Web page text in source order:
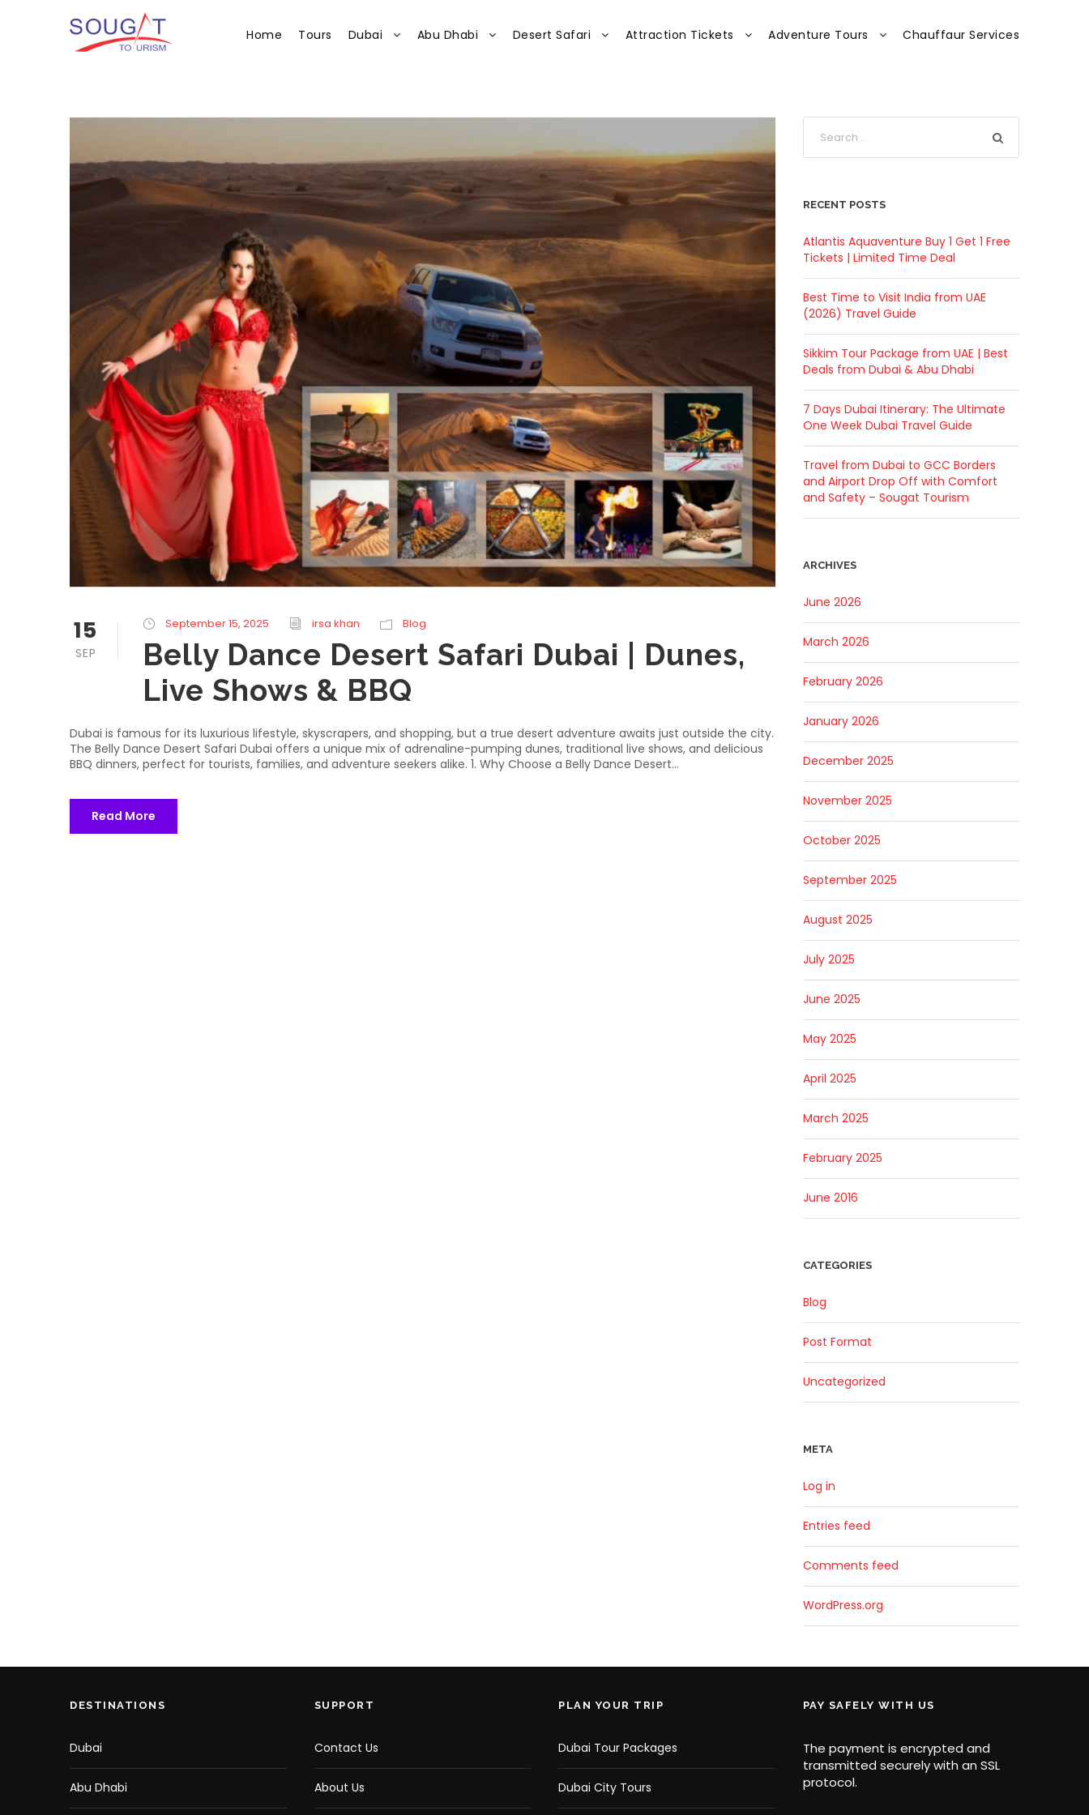
Home Tours Dubai Abu Dhabi Desert Safari Attraction Tickets Adventure Tours Chauffaur Services
15
SEP
September 15, 2025 irsa khan Blog
Belly Dance Desert Safari Dubai | Dunes,
Live Shows & BBQ
Dubai is famous for its luxurious lifestyle, skyscrapers, and shopping, but a true desert adventure awaits just outside the city.
The Belly Dance Desert Safari Dubai offers a unique mix of adrenaline-pumping dunes, traditional live shows, and delicious
BBQ dinners, perfect for tourists, families, and adventure seekers alike. 1. Why Choose a Belly Dance Desert...
Read More
RECENT POSTS
Atlantis Aquaventure Buy 1 Get 1 Free
Tickets | Limited Time Deal
Best Time to Visit India from UAE
(2026) Travel Guide
Sikkim Tour Package from UAE | Best
Deals from Dubai & Abu Dhabi
7 Days Dubai Itinerary: The Ultimate
One Week Dubai Travel Guide
Travel from Dubai to GCC Borders
and Airport Drop Off with Comfort
and Safety – Sougat Tourism
ARCHIVES
June 2026
March 2026
February 2026
January 2026
December 2025
November 2025
October 2025
September 2025
August 2025
July 2025
June 2025
May 2025
April 2025
March 2025
February 2025
June 2016
CATEGORIES
Blog
Post Format
Uncategorized
META
Log in
Entries feed
Comments feed
WordPress.org
DESTINATIONS
Dubai
Abu Dhabi
SUPPORT
Contact Us
About Us
PLAN YOUR TRIP
Dubai Tour Packages
Dubai City Tours
PAY SAFELY WITH US
The payment is encrypted and
transmitted securely with an SSL
protocol.